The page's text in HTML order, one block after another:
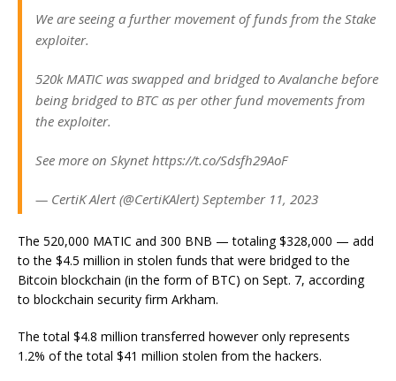
We are seeing a further movement of funds from the Stake
exploiter.
520k MATIC was swapped and bridged to Avalanche before
being bridged to BTC as per other fund movements from
the exploiter.
See more on Skynet https://t.co/Sdsfh29AoF
— CertiK Alert (@CertiKAlert) September 11, 2023
The 520,000 MATIC and 300 BNB — totaling $328,000 — add
to the $4.5 million in stolen funds that were bridged to the
Bitcoin blockchain (in the form of BTC) on Sept. 7, according
to blockchain security firm Arkham.
The total $4.8 million transferred however only represents
1.2% of the total $41 million stolen from the hackers.